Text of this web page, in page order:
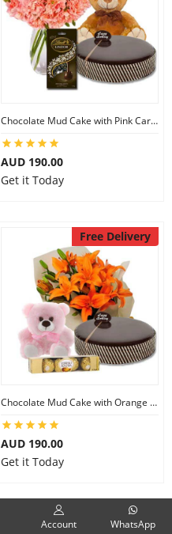
Chocolate Mud Cake with Pink Carnations & Lindt Dark Chocolates & 8 inch Teddy
AUD 190.00
Get it Today
Free Delivery
Chocolate Mud Cake with Orange Lilies & Ferrero Rocher & 6 inch Teddy
AUD 190.00
Get it Today
Free Delivery
Account WhatsApp